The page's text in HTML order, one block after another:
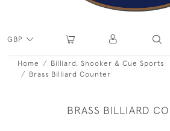
GBP
Home
Billiard, Snooker & Cue Sports
Brass Billiard Counter
BRASS BILLIARD